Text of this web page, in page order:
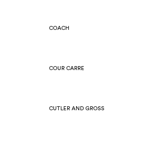
COACH
COUR CARRE
CUTLER AND GROSS